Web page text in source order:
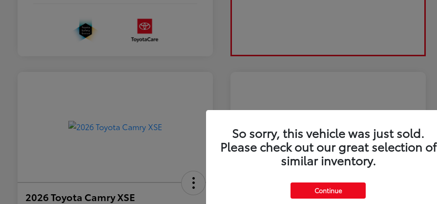
2026 Toyota Camry XSE 2026 Toyota bZ XLE
So sorry, this vehicle was just sold.
Please check out our great selection of
similar inventory.
Continue